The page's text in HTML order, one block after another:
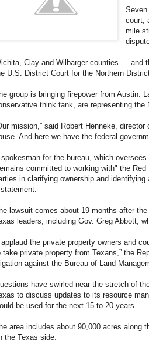
court,
mile
Clay and Wilbarger counties — and
U.S. District Court for the Northern
group is bringing firepower from Austin.
think tank, are representing the
mission,” said Robert Henneke,
And here we have the federal
spokesman for the bureau, which
committed to working with" the
in clarifying ownership and
lawsuit comes about 19 months after
leaders, including Gov. Greg Abbott,
applaud the private property owners and
take private property from Texans,” the
against the Bureau of Land
have swirled near the stretch of
to discuss updates to its resource
be used for the next 15 to 20 years.
area includes about 90,000 acres along
the Texas side.